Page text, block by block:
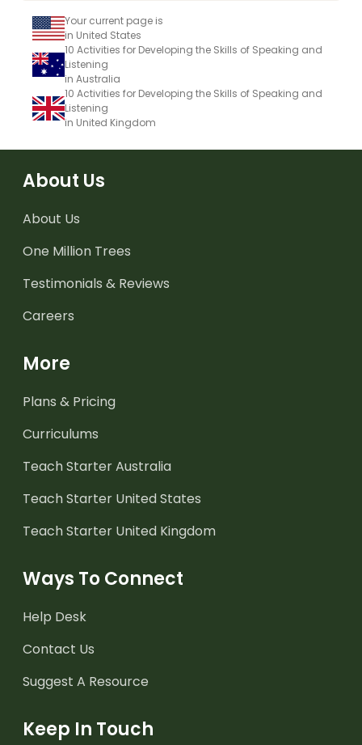
Your current page is
in United States
10 Activities for Developing the Skills of Speaking and
Listening
in Australia
10 Activities for Developing the Skills of Speaking and
Listening
in United Kingdom
About Us
About Us
One Million Trees
Testimonials & Reviews
Careers
More
Plans & Pricing
Curriculums
Teach Starter Australia
Teach Starter United States
Teach Starter United Kingdom
Ways To Connect
Help Desk
Contact Us
Suggest A Resource
Keep In Touch